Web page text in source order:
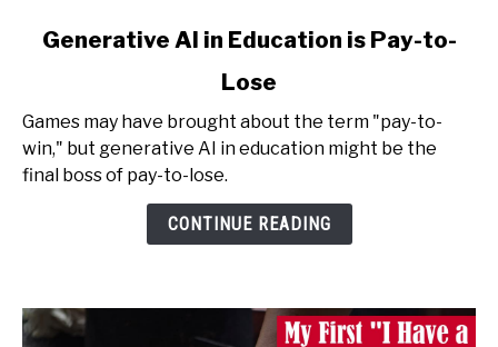
link
AI
Education
Generative AI in Education is Pay-to-
Lose
Games may have brought about the term "pay-to-
win," but generative AI in education might be the
final boss of pay-to-lose.
CONTINUE READING